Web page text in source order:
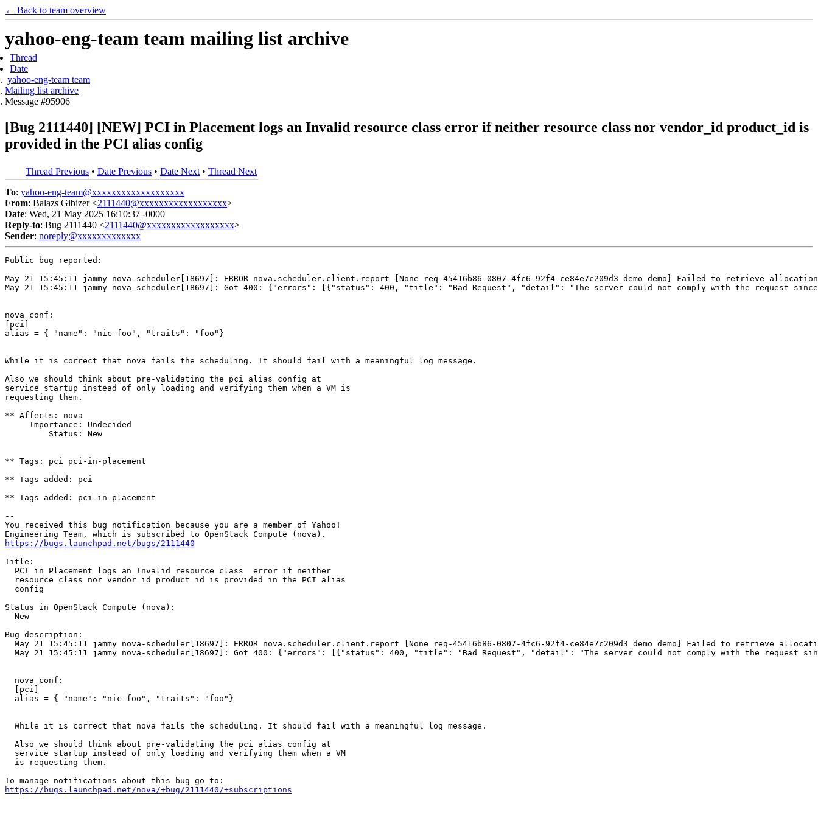
← Back to team overview
yahoo-eng-team team mailing list archive
Thread
Date
yahoo-eng-team team
Mailing list archive
Message #95906
[Bug 2111440] [NEW] PCI in Placement logs an Invalid resource class error if neither resource class nor vendor_id product_id is
provided in the PCI alias config
Thread Previous • Date Previous • Date Next • Thread Next
To: yahoo-eng-team@xxxxxxxxxxxxxxxxxxx
From: Balazs Gibizer <2111440@xxxxxxxxxxxxxxxxxx>
Date: Wed, 21 May 2025 16:10:37 -0000
Reply-to: Bug 2111440 <2111440@xxxxxxxxxxxxxxxxxx>
Sender: noreply@xxxxxxxxxxxxx
Public bug reported:
May 21 15:45:11 jammy nova-scheduler[18697]: ERROR nova.scheduler.client.report [None req-45416b86-0807-4fc6-92f4-ce84e7c209d3 demo demo] Failed to retrieve
May 21 15:45:11 jammy nova-scheduler[18697]: Got 400: {"errors": [{"status": 400, "title": "Bad Request", "detail": "The server could not comply with the request since
nova conf:
[pci]
alias = { "name": "nic-foo", "traits": "foo"}
While it is correct that nova fails the scheduling. It should fail with a meaningful log message.
Also we should think about pre-validating the pci alias config at
service startup instead of only loading and verifying them when a VM is
requesting them.
** Affects: nova
     Importance: Undecided
         Status: New
** Tags: pci pci-in-placement
** Tags added: pci
** Tags added: pci-in-placement
--
You received this bug notification because you are a member of Yahoo!
https://bugs.launchpad.net/bugs/2111440
Title:
  PCI in Placement logs an Invalid resource class  error if neither
  resource class nor vendor_id product_id is provided in the PCI alias
  config
Status in OpenStack Compute (nova):
  New
Bug description:
May 21 15:45:11 jammy nova-scheduler[18697]: ERROR nova.scheduler.client.report [None req-45416b86-0807-4fc6-92f4-ce84e7c209d3 demo demo] Failed to retrieve
May 21 15:45:11 jammy nova-scheduler[18697]: Got 400: {"errors": [{"status": 400, "title": "Bad Request", "detail": "The server could not comply with the
  nova conf:
  [pci]
  alias = { "name": "nic-foo", "traits": "foo"}
  While it is correct that nova fails the scheduling. It should fail with a meaningful log message.
  Also we should think about pre-validating the pci alias config at
  service startup instead of only loading and verifying them when a VM
  is requesting them.
https://bugs.launchpad.net/nova/+bug/2111440/+subscriptions